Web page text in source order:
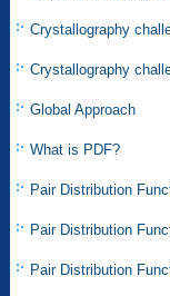
Crystallography
Crystallography
Global Approach
What is PDF?
Pair Distribution
Pair Distribution
Pair Distribution